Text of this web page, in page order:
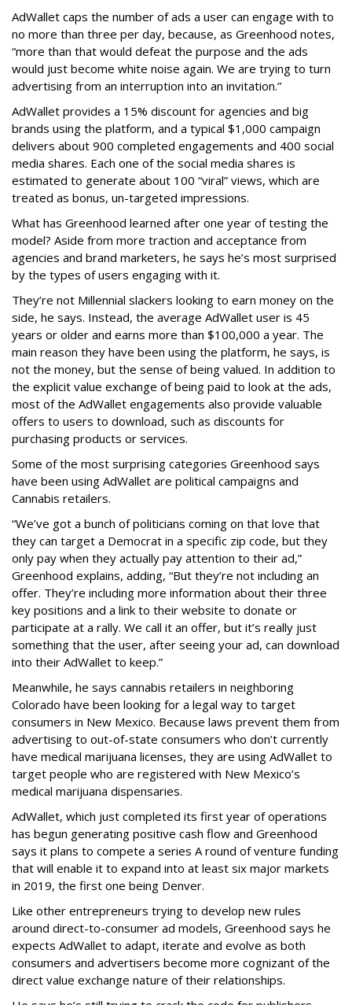
AdWallet caps the number of ads a user can engage with to
no more than three per day, because, as Greenhood notes,
“more than that would defeat the purpose and the ads
would just become white noise again. We are trying to turn
advertising from an interruption into an invitation.”
AdWallet provides a 15% discount for agencies and big
brands using the platform, and a typical $1,000 campaign
delivers about 900 completed engagements and 400 social
media shares. Each one of the social media shares is
estimated to generate about 100 “viral” views, which are
treated as bonus, un-targeted impressions.
What has Greenhood learned after one year of testing the
model? Aside from more traction and acceptance from
agencies and brand marketers, he says he’s most surprised
by the types of users engaging with it.
They’re not Millennial slackers looking to earn money on the
side, he says. Instead, the average AdWallet user is 45
years or older and earns more than $100,000 a year. The
main reason they have been using the platform, he says, is
not the money, but the sense of being valued. In addition to
the explicit value exchange of being paid to look at the ads,
most of the AdWallet engagements also provide valuable
offers to users to download, such as discounts for
purchasing products or services.
Some of the most surprising categories Greenhood says
have been using AdWallet are political campaigns and
Cannabis retailers.
“We’ve got a bunch of politicians coming on that love that
they can target a Democrat in a specific zip code, but they
only pay when they actually pay attention to their ad,”
Greenhood explains, adding, “But they’re not including an
offer. They’re including more information about their three
key positions and a link to their website to donate or
participate at a rally. We call it an offer, but it’s really just
something that the user, after seeing your ad, can download
into their AdWallet to keep.”
Meanwhile, he says cannabis retailers in neighboring
Colorado have been looking for a legal way to target
consumers in New Mexico. Because laws prevent them from
advertising to out-of-state consumers who don’t currently
have medical marijuana licenses, they are using AdWallet to
target people who are registered with New Mexico’s
medical marijuana dispensaries.
AdWallet, which just completed its first year of operations
has begun generating positive cash flow and Greenhood
says it plans to compete a series A round of venture funding
that will enable it to expand into at least six major markets
in 2019, the first one being Denver.
Like other entrepreneurs trying to develop new rules
around direct-to-consumer ad models, Greenhood says he
expects AdWallet to adapt, iterate and evolve as both
consumers and advertisers become more cognizant of the
direct value exchange nature of their relationships.